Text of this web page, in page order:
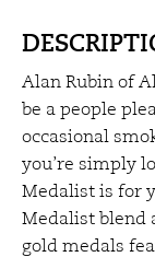
Alan Rubin of
be a people
occasional
you’re simply
Medalist is for
Medalist blend
gold medals